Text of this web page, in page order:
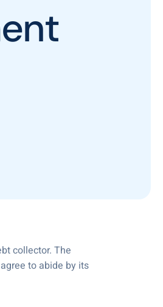
collector. The
to abide by its